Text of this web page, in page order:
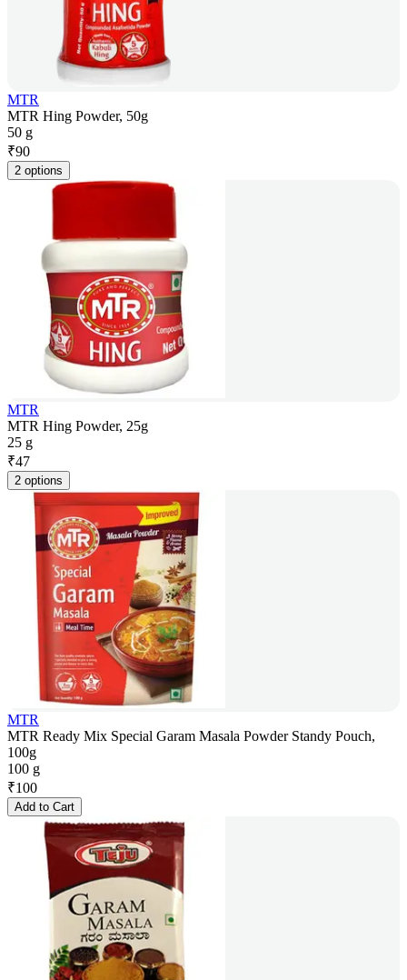
MTR
MTR Hing Powder, 50g
50 g
₹90
2 options
MTR
MTR Hing Powder, 25g
25 g
₹47
2 options
MTR
MTR Ready Mix Special Garam Masala Powder Standy Pouch,
100g
100 g
₹100
Add to Cart